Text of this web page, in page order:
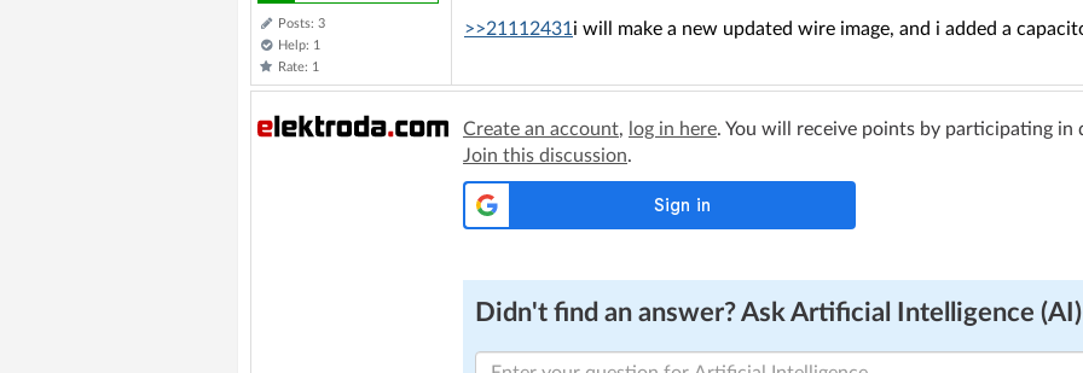
Posts: 3
Help: 1
Rate: 1
>>21112431 i will make a new updated wire image, and i added a
Create an account, log in here. You will receive points by participating in
Join this discussion.
Didn't find an answer? Ask Artificial Intelligence (AI)